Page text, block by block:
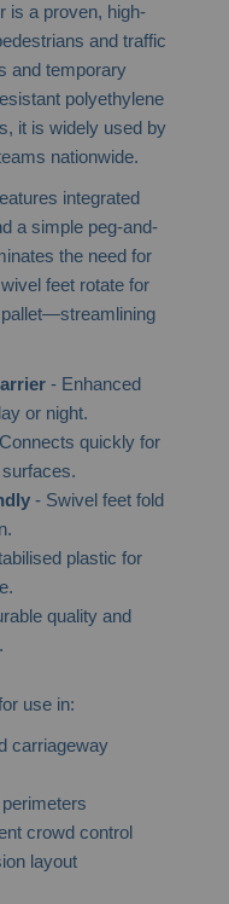
is a proven, high-
and traffic
and temporary
polyethylene
it is widely used by
nationwide.
integrated
a simple peg-and-
the need for
feet rotate for
- Enhanced
or night.
quickly for
- Swivel feet fold
plastic for
quality and
use in:
carriageway
crowd control
layout